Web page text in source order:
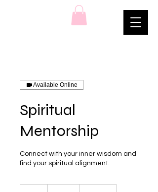
Available Online
Spiritual
Mentorship
Connect with your inner wisdom and
find your spiritual alignment.